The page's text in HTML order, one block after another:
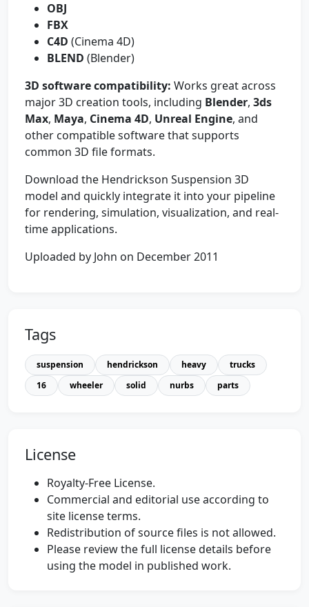
OBJ
FBX
C4D (Cinema 4D)
BLEND (Blender)
3D software compatibility: Works great across
major 3D creation tools, including Blender, 3ds
Max, Maya, Cinema 4D, Unreal Engine, and
other compatible software that supports
common 3D file formats.
Download the Hendrickson Suspension 3D
model and quickly integrate it into your pipeline
for rendering, simulation, visualization, and real-
time applications.
Uploaded by John on December 2011
Tags
suspension hendrickson heavy
trucks
16
wheeler solid nurbs parts
License
Royalty-Free License.
Commercial and editorial use according to
site license terms.
Redistribution of source files is not allowed.
Please review the full license details before
using the model in published work.